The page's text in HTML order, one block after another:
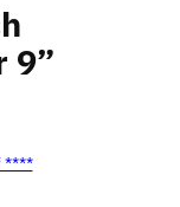
9”
****